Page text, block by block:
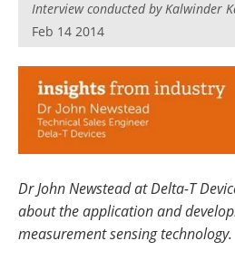
Interview conducted byKalwinder
Feb 14 2014
Dr John Newstead at Delta-T
about the application and
measurement sensing technology.